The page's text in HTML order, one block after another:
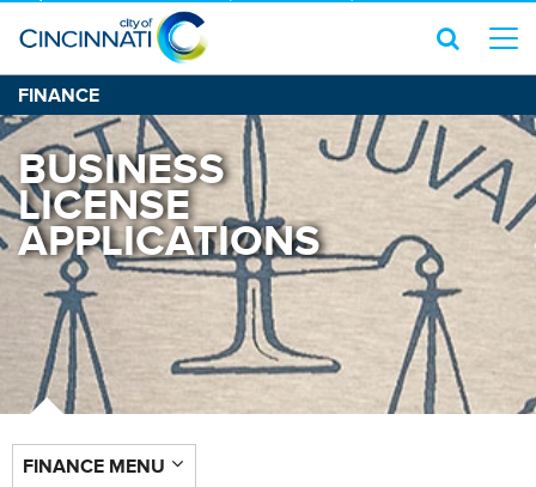
FINANCE
BUSINESS
LICENSE
APPLICATIONS
FINANCE MENU